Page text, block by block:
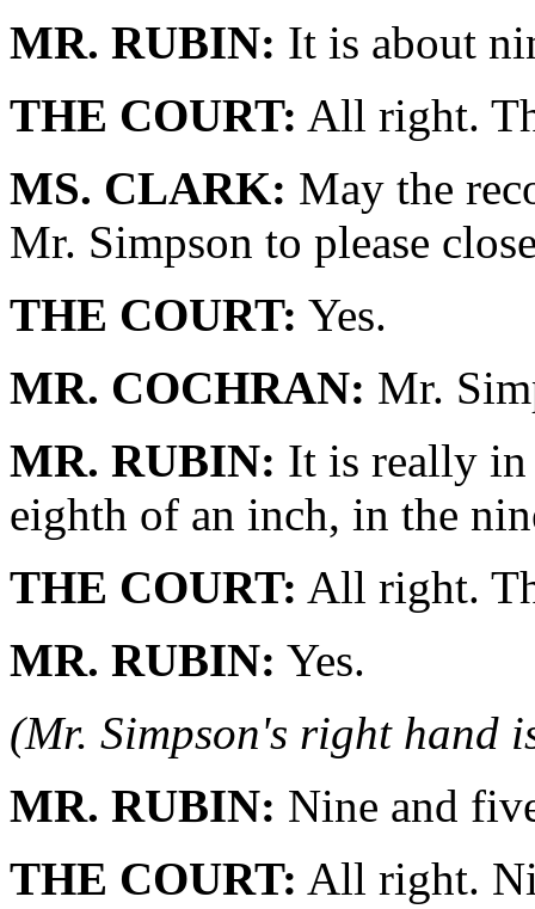
MR. RUBIN: It is about
THE COURT: All right.
MS. CLARK: May the
Mr. Simpson to please
THE COURT: Yes.
MR. COCHRAN: Mr.
MR. RUBIN: It is really in
eighth of an inch, in the
THE COURT: All right.
MR. RUBIN: Yes.
(Mr. Simpson's right hand
MR. RUBIN: Nine and
THE COURT: All right.